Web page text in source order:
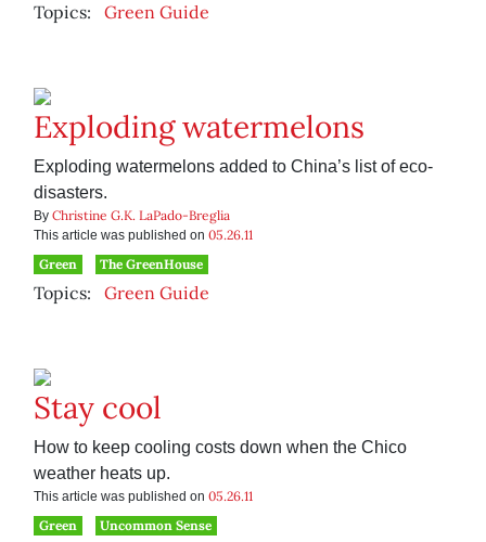
Topics: Green Guide
Exploding watermelons
Exploding watermelons added to China’s list of eco-
disasters.
By Christine G.K. LaPado-Breglia
This article was published on 05.26.11
Green
The GreenHouse
Topics: Green Guide
Stay cool
How to keep cooling costs down when the Chico
weather heats up.
This article was published on 05.26.11
Green
Uncommon Sense